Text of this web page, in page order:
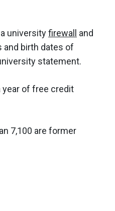
universityfirewall
and
and birth dates of
statement.
of free credit
7,100 are former